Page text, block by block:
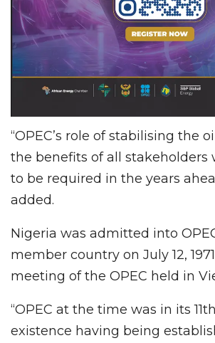
“OPEC’s role of stabilising the
the benefits of all stakeholders
to be required in the years
added.
Nigeria was admitted into
member country on July 12,
meeting of the OPEC held in
“OPEC at the time was in its
existence having being